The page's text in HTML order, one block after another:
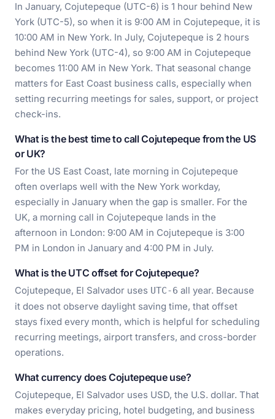
In January, Cojutepeque (UTC-6) is 1 hour behind New
York (UTC-5), so when it is 9:00 AM in Cojutepeque, it is
10:00 AM in New York. In July, Cojutepeque is 2 hours
behind New York (UTC-4), so 9:00 AM in Cojutepeque
becomes 11:00 AM in New York. That seasonal change
matters for East Coast business calls, especially when
setting recurring meetings for sales, support, or project
check-ins.
What is the best time to call Cojutepeque from the US
or UK?
For the US East Coast, late morning in Cojutepeque
often overlaps well with the New York workday,
especially in January when the gap is smaller. For the
UK, a morning call in Cojutepeque lands in the
afternoon in London: 9:00 AM in Cojutepeque is 3:00
PM in London in January and 4:00 PM in July.
What is the UTC offset for Cojutepeque?
Cojutepeque, El Salvador uses UTC-6 all year. Because
it does not observe daylight saving time, that offset
stays fixed every month, which is helpful for scheduling
recurring meetings, airport transfers, and cross-border
operations.
What currency does Cojutepeque use?
Cojutepeque, El Salvador uses USD, the U.S. dollar. That
makes everyday pricing, hotel budgeting, and business